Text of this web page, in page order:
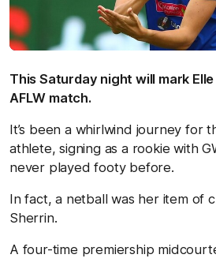
This Saturday night will mark
AFLW match.
It’s been a whirlwind journey for
athlete, signing as a rookie with
never played footy before.
In fact, a netball was her item of
Sherrin.
A four-time premiership